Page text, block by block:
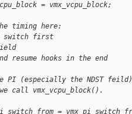
= vmx_vcpu_block;
timing here:
switch first
hooks in the end
PI (especially the NDST
call vmx_vcpu_block().
=